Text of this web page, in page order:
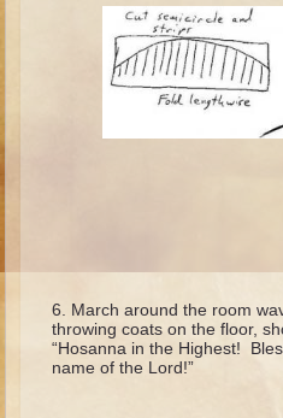
Joseph #2
Moses #1
Ruth
Hannah/Samuel
Saul
March around the room
throwing coats on the floor,
“Hosanna in the Highest!
name of the Lord!”